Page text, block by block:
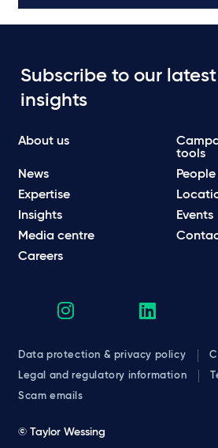
Subscribe to our latest
insights
About us
tools
News
People
Expertise
Insights
Events
Media centre
Careers
Data protection & privacy policy
Legal and regulatory information
Scam emails
© Taylor Wessing